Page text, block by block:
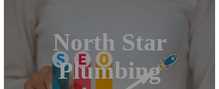
North Star
Plumbing